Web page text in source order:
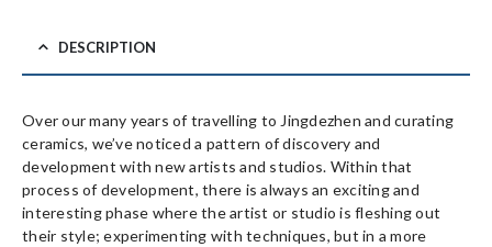
DESCRIPTION
Over our many years of travelling to Jingdezhen and curating
ceramics, we’ve noticed a pattern of discovery and
development with new artists and studios. Within that
process of development, there is always an exciting and
interesting phase where the artist or studio is fleshing out
their style; experimenting with techniques, but in a more